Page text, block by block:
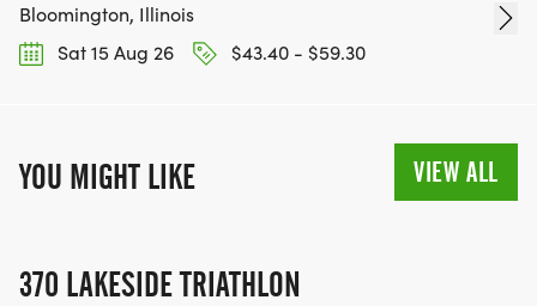
Bloomington, Illinois
Sat 15 Aug 26
$43.40 - $59.30
YOU MIGHT LIKE VIEW ALL
370 LAKESIDE TRIATHLON